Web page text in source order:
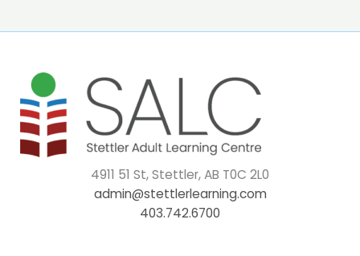
4911 51 St, Stettler, AB T0C 2L0
admin@stettlerlearning.com
403.742.6700